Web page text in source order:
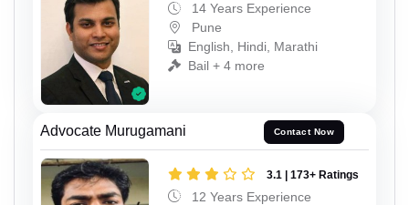
14 Years Experience
Pune
English, Hindi, Marathi
Bail + 4 more
Advocate Murugamani Contact Now
3.1 | 173+ Ratings
12 Years Experience